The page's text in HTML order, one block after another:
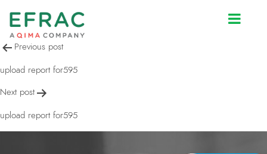
upload report for595
Post
navigation
Previous post
upload report for595
Next post
upload report for595